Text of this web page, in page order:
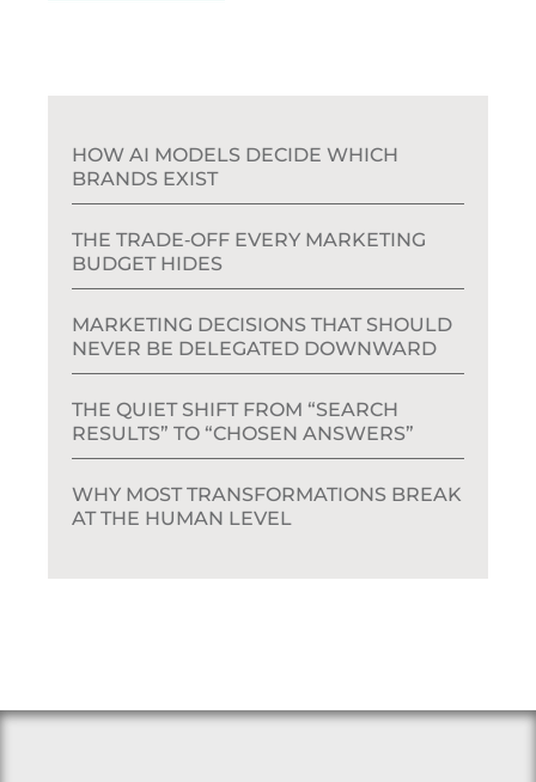
HOW AI MODELS DECIDE WHICH
BRANDS EXIST
THE TRADE‑OFF EVERY MARKETING
BUDGET HIDES
MARKETING DECISIONS THAT SHOULD
NEVER BE DELEGATED DOWNWARD
THE QUIET SHIFT FROM “SEARCH
RESULTS” TO “CHOSEN ANSWERS”
WHY MOST TRANSFORMATIONS BREAK
AT THE HUMAN LEVEL